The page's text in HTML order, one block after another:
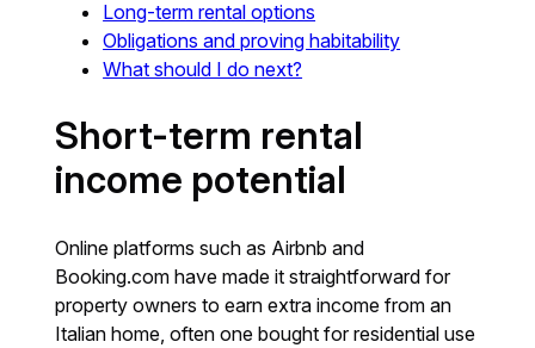
Long-term rental options
Obligations and proving habitability
What should I do next?
Short-term rental
income potential
Online platforms such as Airbnb and
Booking.com have made it straightforward for
property owners to earn extra income from an
Italian home, often one bought for residential use